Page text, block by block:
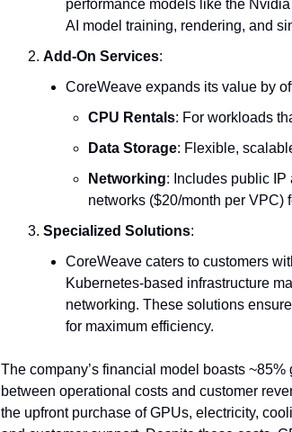
performance models like the
AI model training, rendering, and
Add-On Services:
CoreWeave expands its value by
CPU Rentals: For workloads
Data Storage: Flexible,
Networking: Includes public IP
networks ($20/month per VPC)
Specialized Solutions:
CoreWeave caters to customers
Kubernetes-based infrastructure
networking. These solutions
for maximum efficiency.
The company’s financial model boasts
between operational costs and customer
the upfront purchase of GPUs, electricity,